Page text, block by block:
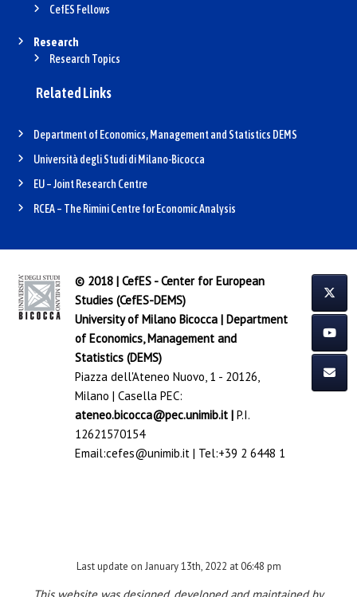
CefES Fellows
Research
Research Topics
Related Links
Department of Economics, Management and Statistics DEMS
Università degli Studi di Milano-Bicocca
EU – Joint Research Centre
RCEA – The Rimini Centre for Economic Analysis
© 2018 | CefES - Center for European
Studies (CefES-DEMS)
University of Milano Bicocca| Department
of Economics, Management and
Statistics (DEMS)
Piazza dell'Ateneo Nuovo, 1 - 20126,
Milano | Casella PEC:
ateneo.bicocca@pec.unimib.it| P.I.
12621570154
Email:cefes@unimib.it| Tel:+39 2 6448 1
Last update on January 13th, 2022 at 06:48 pm